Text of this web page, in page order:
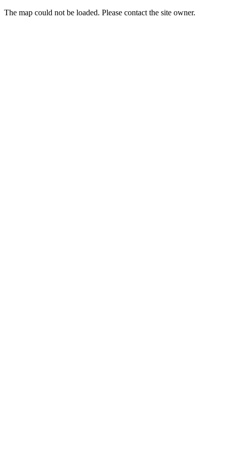
The map could not be loaded. Please contact the site owner.